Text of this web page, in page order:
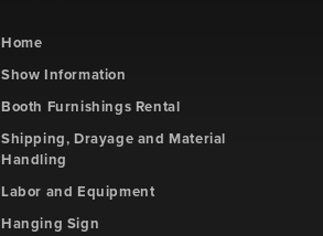
Home
Show Information
Booth Furnishings Rental
Shipping, Drayage and Material
Handling
Labor and Equipment
Hanging Sign